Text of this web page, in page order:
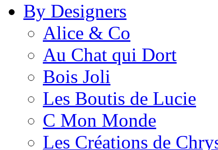
By Designers
Alice & Co
Au Chat qui Dort
Bois Joli
Les Boutis de Lucie
C Mon Monde
Les Créations de